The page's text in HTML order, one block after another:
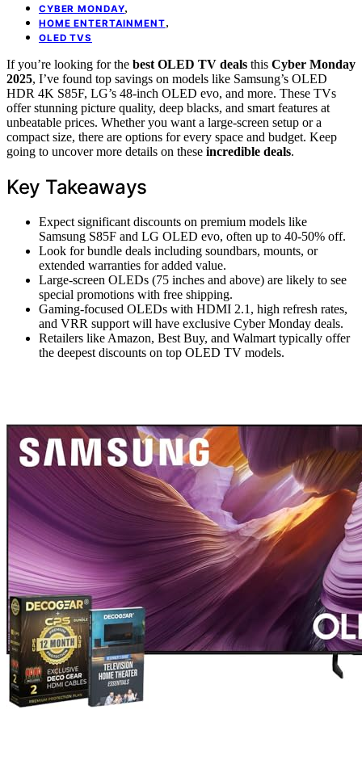
CYBER MONDAY,
HOME ENTERTAINMENT,
OLED TVS
If you’re looking for the best OLED TV deals this Cyber Monday
2025, I’ve found top savings on models like Samsung’s OLED
HDR 4K S85F, LG’s 48-inch OLED evo, and more. These TVs
offer stunning picture quality, deep blacks, and smart features at
unbeatable prices. Whether you want a large-screen setup or a
compact size, there are options for every space and budget. Keep
going to uncover more details on these incredible deals.
Key Takeaways
Expect significant discounts on premium models like
Samsung S85F and LG OLED evo, often up to 40-50% off.
Look for bundle deals including soundbars, mounts, or
extended warranties for added value.
Large-screen OLEDs (75 inches and above) are likely to see
special promotions with free shipping.
Gaming-focused OLEDs with HDMI 2.1, high refresh rates,
and VRR support will have exclusive Cyber Monday deals.
Retailers like Amazon, Best Buy, and Walmart typically offer
the deepest discounts on top OLED TV models.